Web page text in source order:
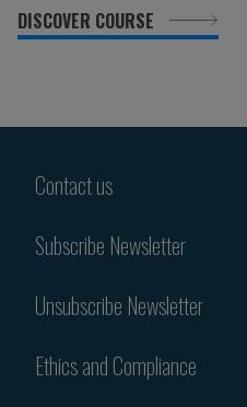
DISCOVER COURSE
Contact us
Subscribe Newsletter
Unsubscribe Newsletter
Ethics and Compliance